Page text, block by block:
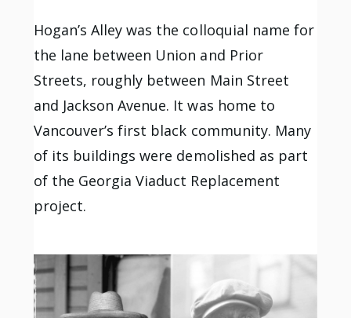
Hogan’s Alley was the colloquial name for
the lane between Union and Prior
Streets, roughly between Main Street
and Jackson Avenue. It was home to
Vancouver’s first black community. Many
of its buildings were demolished as part
of the Georgia Viaduct Replacement
project.